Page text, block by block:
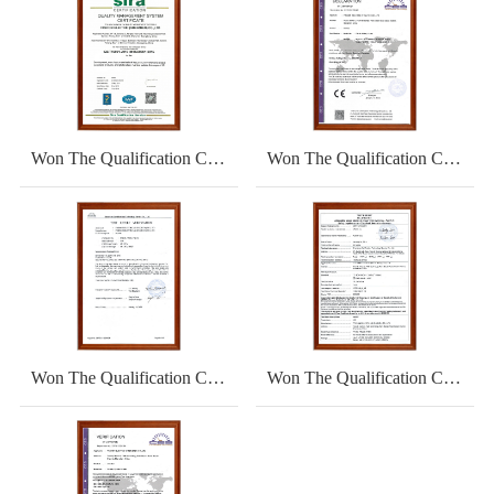
Won The Qualification Certificate Won The Qualification Certificate
Won The Qualification Certificate Won The Qualification Certificate